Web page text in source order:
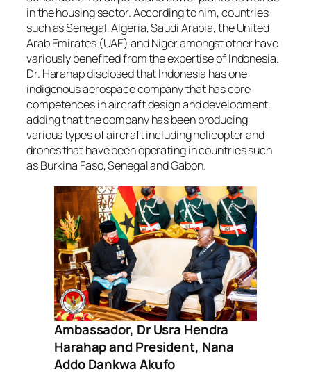
in the housing sector. According to him, countries
such as Senegal, Algeria, Saudi Arabia, the United
Arab Emirates (UAE) and Niger amongst other have
variously benefited from the expertise of Indonesia.
Dr. Harahap disclosed that Indonesia has one
indigenous aerospace company that has core
competences in aircraft design and development,
adding that the company has been producing
various types of aircraft including helicopter and
drones that have been operating in countries such
as Burkina Faso, Senegal and Gabon.
Ambassador, Dr Usra Hendra
Harahap and President, Nana
Addo Dankwa Akufo